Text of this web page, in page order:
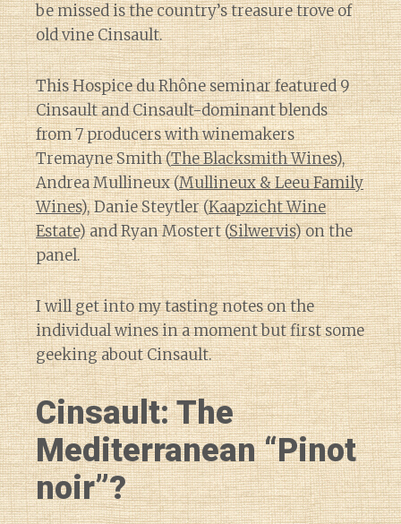
be missed is the country’s treasure trove of
old vine Cinsault.
This Hospice du Rhône seminar featured 9
Cinsault and Cinsault-dominant blends
from 7 producers with winemakers
Tremayne Smith (The Blacksmith Wines),
Andrea Mullineux (Mullineux & Leeu Family
Wines), Danie Steytler (Kaapzicht Wine
Estate) and Ryan Mostert (Silwervis) on the
panel.
I will get into my tasting notes on the
individual wines in a moment but first some
geeking about Cinsault.
Cinsault: The
Mediterranean “Pinot
noir”?